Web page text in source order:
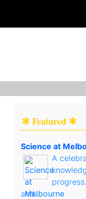
✻ Featured ✻
Science at
A
and..